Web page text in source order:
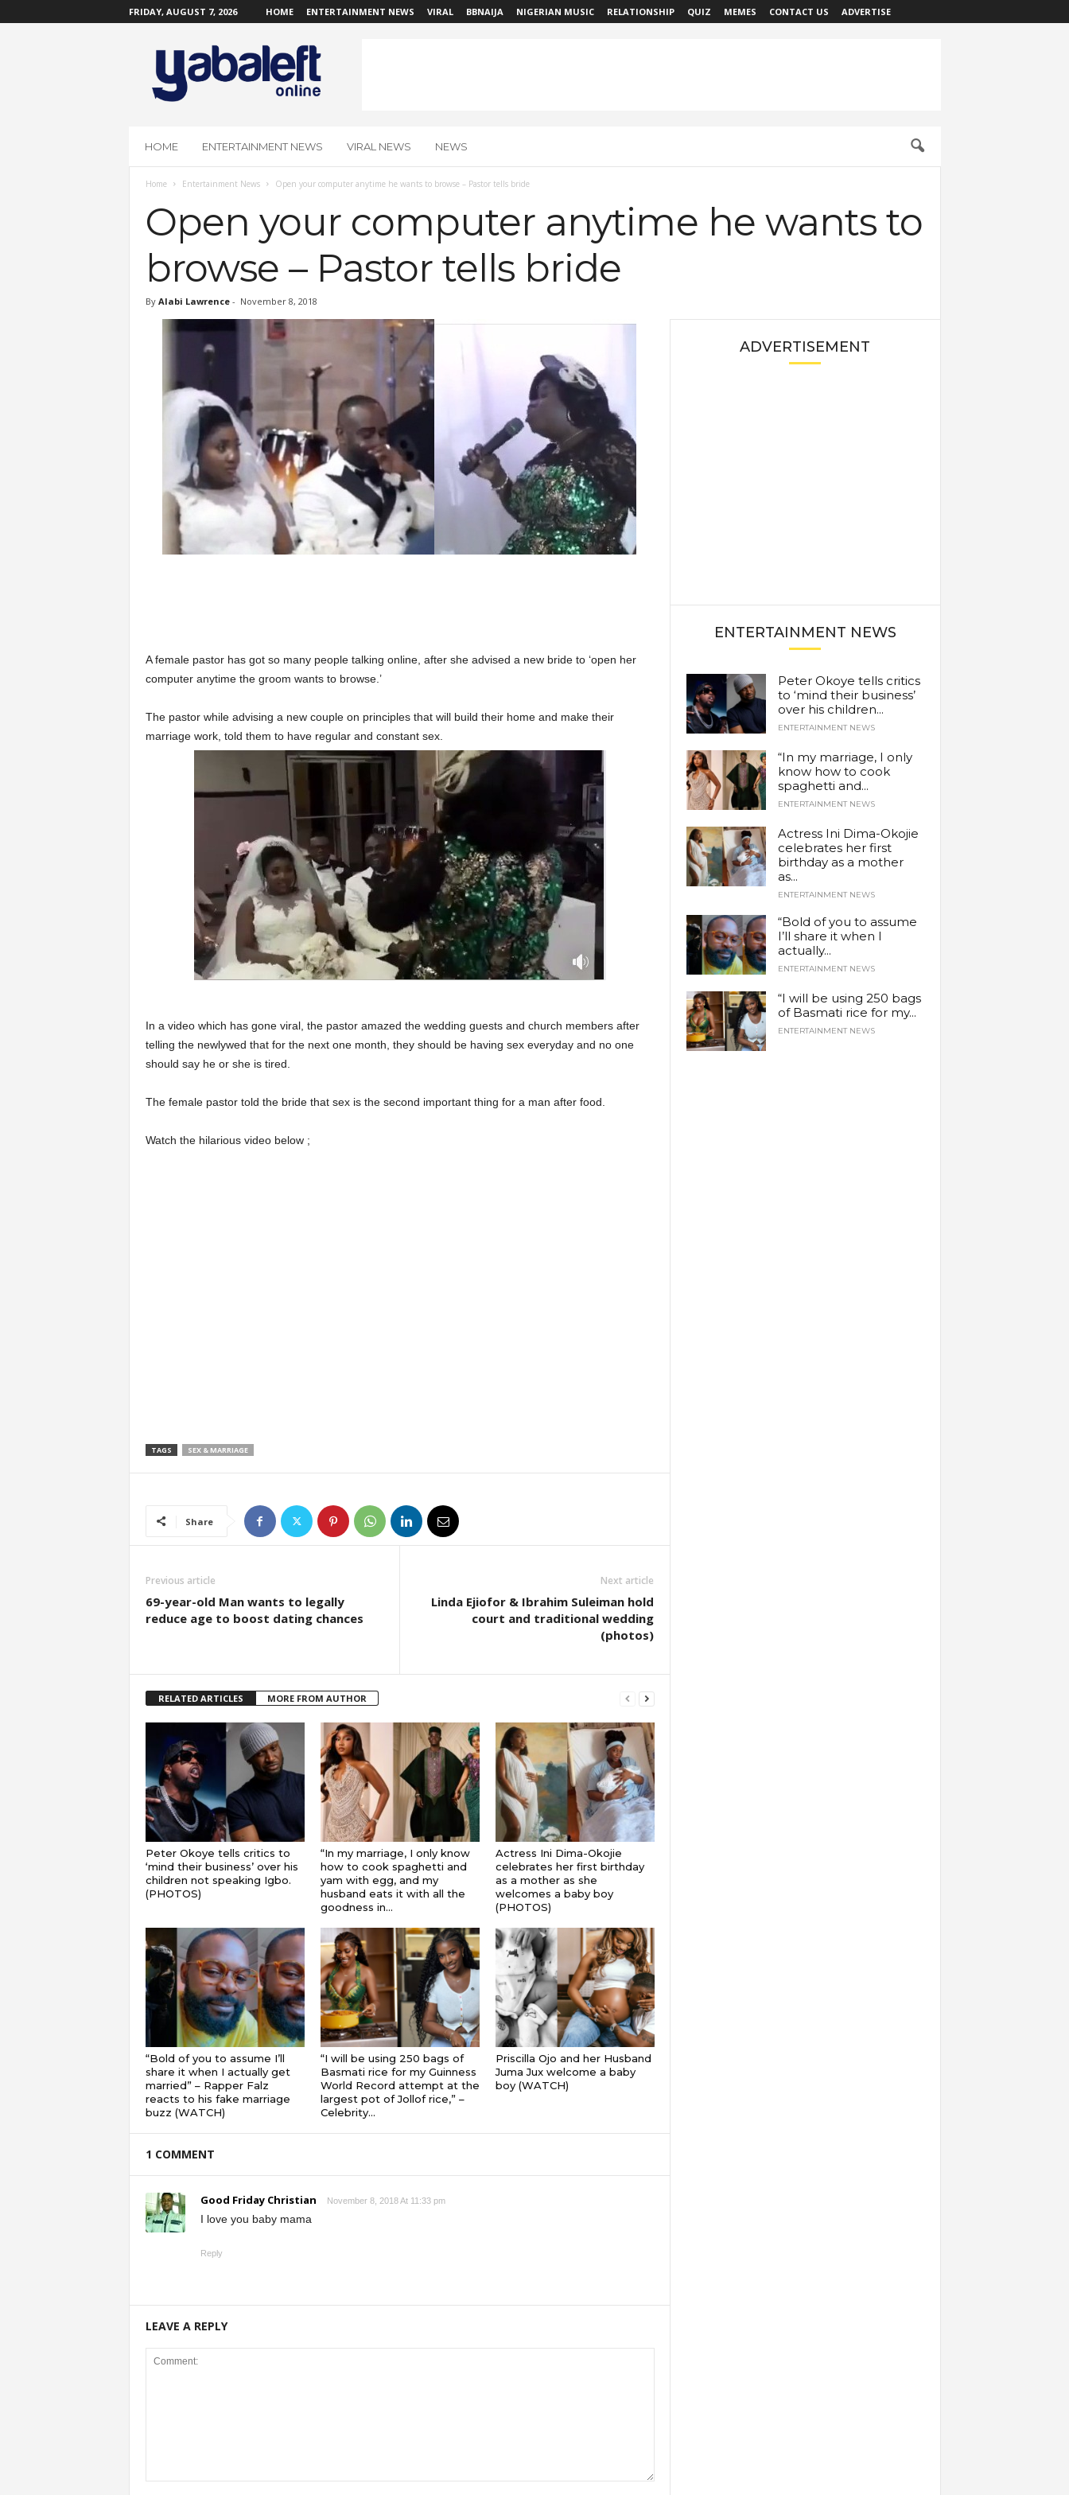
FRIDAY, AUGUST 7, 2026 HOME ENTERTAINMENT NEWS VIRAL BBNAIJA NIGERIAN MUSIC RELATIONSHIP QUIZ MEMES CONTACT US ADVERTISE
O
HOME ENTERTAINMENT NEWS VIRAL NEWS NEWS
Home Entertainment News Open your computer anytime he wants to browse – Pastor tells bride
Open your computer anytime he wants to
browse – Pastor tells bride
By Alabi Lawrence- November 8, 2018
A female pastor has got so many people talking online, after she advised a new bride to ‘open her
computer anytime the groom wants to browse.’
The pastor while advising a new couple on principles that will build their home and make their
marriage work, told them to have regular and constant sex.
In a video which has gone viral, the pastor amazed the wedding guests and church members after
telling the newlywed that for the next one month, they should be having sex everyday and no one
should say he or she is tired.
The female pastor told the bride that sex is the second important thing for a man after food.
Watch the hilarious video below ;
TAGS SEX & MARRIAGE
Share
Previous article
69-year-old Man wants to legally
reduce age to boost dating chances
Next article
Linda Ejiofor & Ibrahim Suleiman hold
court and traditional wedding
(photos)
RELATED ARTICLES MORE FROM AUTHOR
Peter Okoye tells critics to
‘mind their business’ over his
children not speaking Igbo.
(PHOTOS)
“In my marriage, I only know
how to cook spaghetti and
yam with egg, and my
husband eats it with all the
goodness in...
Actress Ini Dima-Okojie
celebrates her first birthday
as a mother as she
welcomes a baby boy
(PHOTOS)
“Bold of you to assume I’ll
share it when I actually get
married” – Rapper Falz
reacts to his fake marriage
buzz (WATCH)
“I will be using 250 bags of
Basmati rice for my Guinness
World Record attempt at the
largest pot of Jollof rice,” –
Celebrity...
Priscilla Ojo and her Husband
Juma Jux welcome a baby
boy (WATCH)
1 COMMENT
Good Friday Christian November 8, 2018 At 11:33 pm
I love you baby mama
Reply
LEAVE A REPLY
ADVERTISEMENT
ENTERTAINMENT NEWS
Peter Okoye tells critics
to ‘mind their business’
over his children...
ENTERTAINMENT NEWS
“In my marriage, I only
know how to cook
spaghetti and...
ENTERTAINMENT NEWS
Actress Ini Dima-Okojie
celebrates her first
birthday as a mother
as...
ENTERTAINMENT NEWS
“Bold of you to assume
I’ll share it when I
actually...
ENTERTAINMENT NEWS
“I will be using 250 bags
of Basmati rice for my...
ENTERTAINMENT NEWS